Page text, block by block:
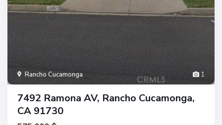
1
Rancho Cucamonga
7492 Ramona AV, Rancho Cucamonga,
CA 91730